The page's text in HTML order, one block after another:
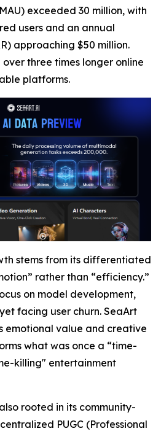
exceeded 30 million, with
users and an annual
approaching $50 million.
three times longer online
platforms.
stems from its differentiated
rather than “efficiency.”
on model development,
facing user churn. SeaArt
emotional value and creative
what was once a “time-
killing" entertainment
rooted in its community-
PUGC (Professional